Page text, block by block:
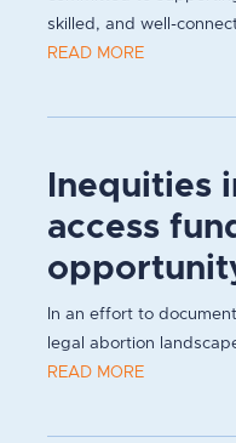
skilled, and well-
READ MORE
Inequities
access
In an effort to
legal abortion
READ MORE